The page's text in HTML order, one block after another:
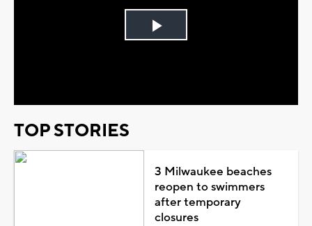
Play
TOP STORIES
3 Milwaukee beaches
reopen to swimmers
after temporary
closures